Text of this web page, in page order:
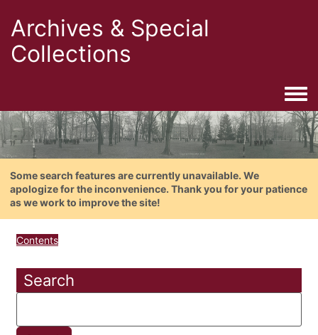
Archives & Special
Collections
Some search features are currently unavailable. We
apologize for the inconvenience. Thank you for your patience
as we work to improve the site!
Contents
Search